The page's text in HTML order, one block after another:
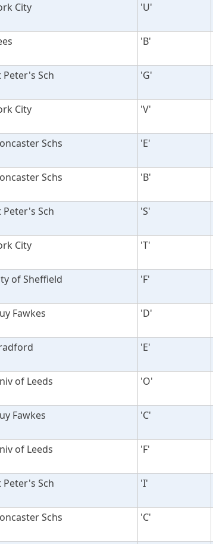
City 'U'
'B'
Peter's Sch 'G'
City 'V'
Schs 'E'
Schs 'B'
Peter's Sch 'S'
City 'T'
of Sheffield 'F'
Fawkes 'D'
'E'
of Leeds 'O'
Fawkes 'C'
of Leeds 'F'
Peter's Sch 'I'
Schs 'C'